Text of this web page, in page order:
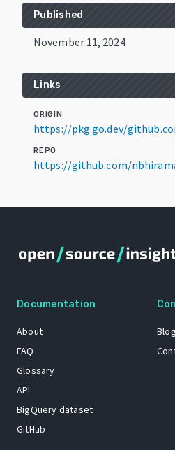
Published
November 11, 2024
Links
ORIGIN
https://pkg.go.dev/
REPO
https://github.com/
Documentation
About
FAQ
Glossary
API
BigQuery dataset
GitHub
Blog